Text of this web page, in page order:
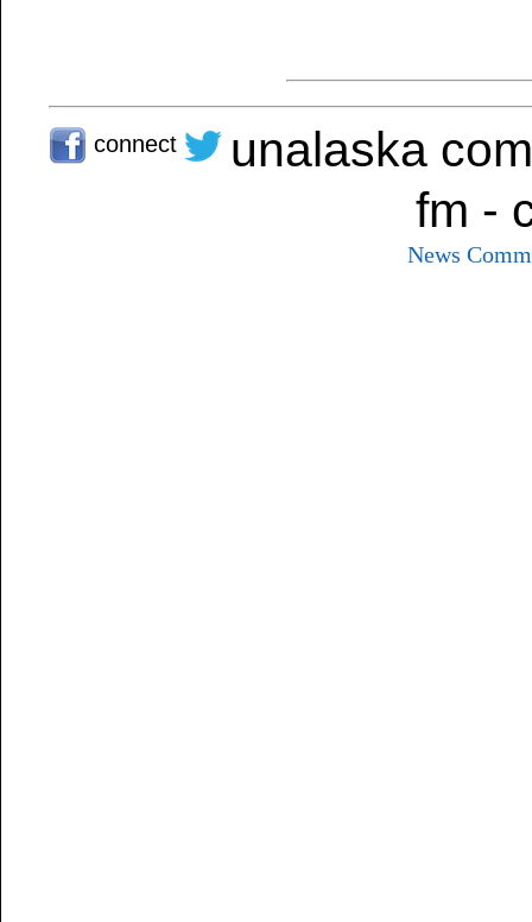
connect
unalaska
fm -
News